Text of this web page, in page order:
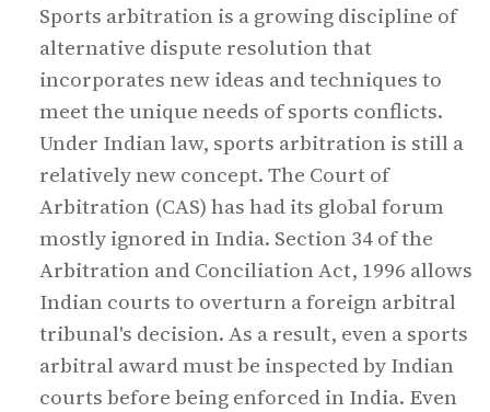
Sports arbitration is a growing discipline of
alternative dispute resolution that
incorporates new ideas and techniques to
meet the unique needs of sports conflicts.
Under Indian law, sports arbitration is still a
relatively new concept. The Court of
Arbitration (CAS) has had its global forum
mostly ignored in India. Section 34 of the
Arbitration and Conciliation Act, 1996 allows
Indian courts to overturn a foreign arbitral
tribunal's decision. As a result, even a sports
arbitral award must be inspected by Indian
courts before being enforced in India. Even